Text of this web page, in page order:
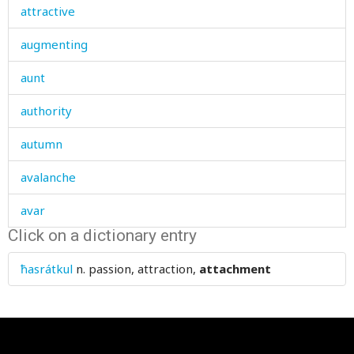
attractive
augmenting
aunt
authority
autumn
avalanche
avar
avarice
avenge
Click on a dictionary entry
ħasrátkul n. passion, attraction, attachment